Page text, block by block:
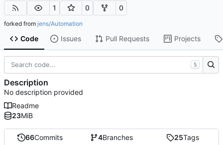
1 0 0
forked from jens/Automation
Code Issues Pull Requests Projects
66Commits 4Branches 25Tags
S
Description
No description provided
Readme
23MiB